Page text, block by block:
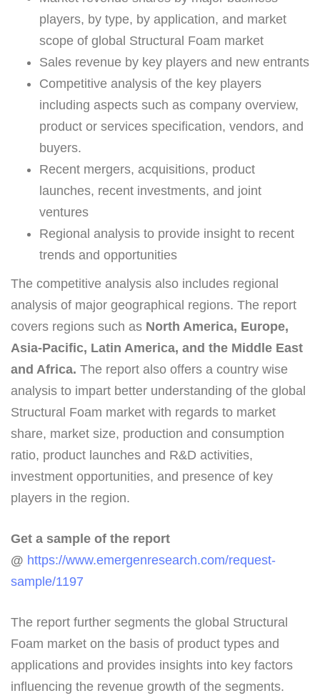
players, by type, by application, and market
scope of global Structural Foam market
Sales revenue by key players and new entrants
Competitive analysis of the key players
including aspects such as company overview,
product or services specification, vendors, and
buyers.
Recent mergers, acquisitions, product
launches, recent investments, and joint
ventures
Regional analysis to provide insight to recent
trends and opportunities
The competitive analysis also includes regional
analysis of major geographical regions. The report
covers regions such as North America, Europe,
Asia-Pacific, Latin America, and the Middle East
and Africa. The report also offers a country wise
analysis to impart better understanding of the global
Structural Foam market with regards to market
share, market size, production and consumption
ratio, product launches and R&D activities,
investment opportunities, and presence of key
players in the region.
Get a sample of the report
@ https://www.emergenresearch.com/request-
sample/1197
The report further segments the global Structural
Foam market on the basis of product types and
applications and provides insights into key factors
influencing the revenue growth of the segments.